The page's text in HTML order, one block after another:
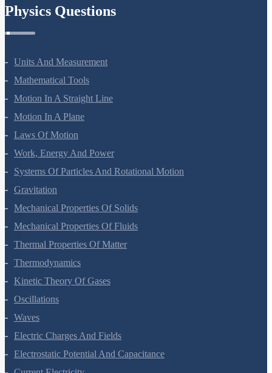
Physics Questions
Units And Measurement
Mathematical Tools
Motion In A Straight Line
Motion In A Plane
Laws Of Motion
Work, Energy And Power
Systems Of Particles And Rotational Motion
Gravitation
Mechanical Properties Of Solids
Mechanical Properties Of Fluids
Thermal Properties Of Matter
Thermodynamics
Kinetic Theory Of Gases
Oscillations
Waves
Electric Charges And Fields
Electrostatic Potential And Capacitance